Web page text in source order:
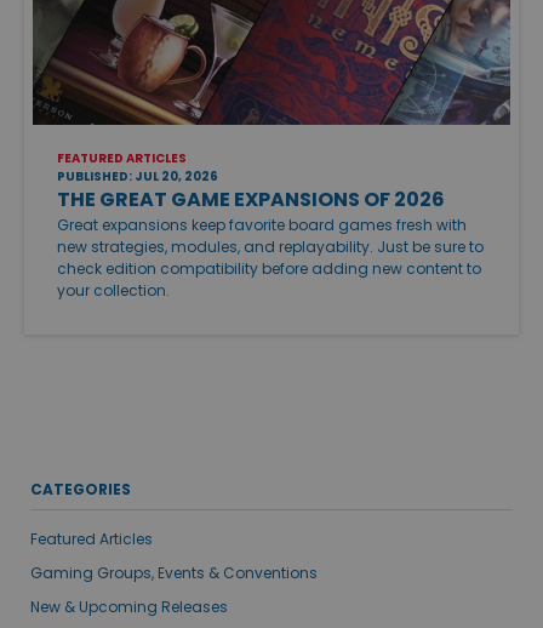
FEATURED ARTICLES
PUBLISHED: JUL 20, 2026
THE GREAT GAME EXPANSIONS OF 2026
Great expansions keep favorite board games fresh with
new strategies, modules, and replayability. Just be sure to
check edition compatibility before adding new content to
your collection.
CATEGORIES
Featured Articles
Gaming Groups, Events & Conventions
New & Upcoming Releases